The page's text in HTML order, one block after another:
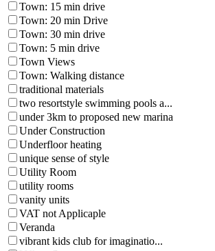
Town: 15 min drive
Town: 20 min Drive
Town: 30 min drive
Town: 5 min drive
Town Views
Town: Walking distance
traditional materials
two resortstyle swimming pools a...
under 3km to proposed new marina
Under Construction
Underfloor heating
unique sense of style
Utility Room
utility rooms
vanity units
VAT not Applicaple
Veranda
vibrant kids club for imaginatio...